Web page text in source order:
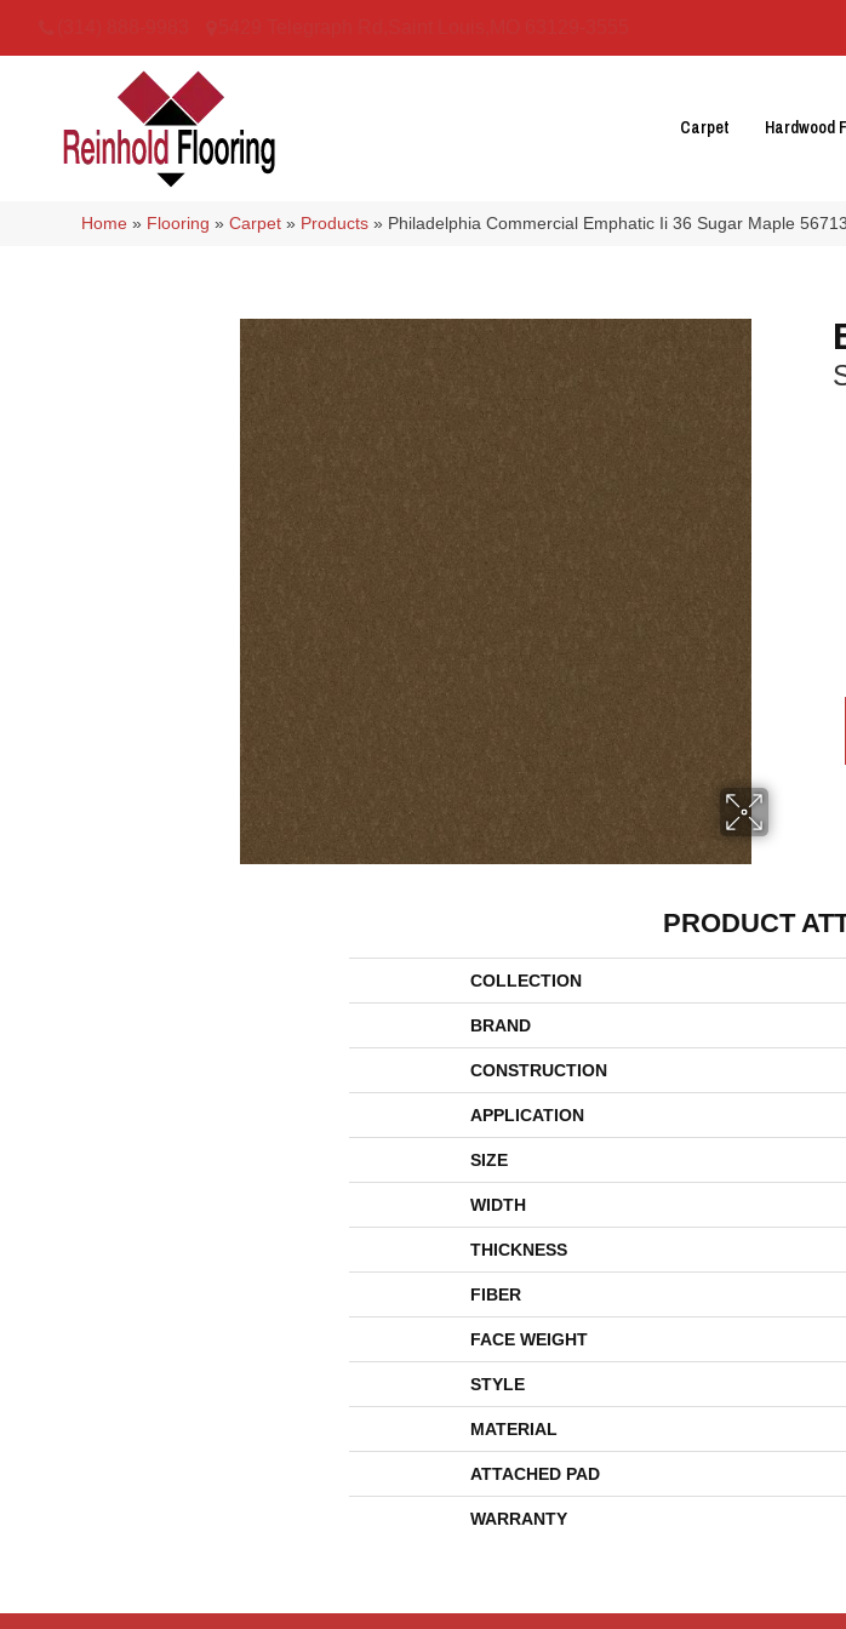
Carpet Hardwood
Home » Flooring »Carpet » Products » Philadelphia Commercial Emphatic Ii 36 Sugar Maple
PRODUCT
COLLECTION
BRAND
CONSTRUCTION
APPLICATION
SIZE
WIDTH
THICKNESS
FIBER
FACE WEIGHT
STYLE
MATERIAL
ATTACHED PAD
WARRANTY